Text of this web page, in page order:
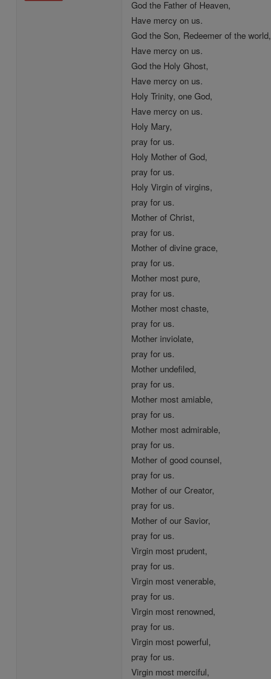
God the Father of Heaven,
Have mercy on us.
God the Son, Redeemer of the world,
Have mercy on us.
God the Holy Ghost,
Have mercy on us.
Holy Trinity, one God,
Have mercy on us.
Holy Mary,
pray for us.
Holy Mother of God,
pray for us.
Holy Virgin of virgins,
pray for us.
Mother of Christ,
pray for us.
Mother of divine grace,
pray for us.
Mother most pure,
pray for us.
Mother most chaste,
pray for us.
Mother inviolate,
pray for us.
Mother undefiled,
pray for us.
Mother most amiable,
pray for us.
Mother most admirable,
pray for us.
Mother of good counsel,
pray for us.
Mother of our Creator,
pray for us.
Mother of our Savior,
pray for us.
Virgin most prudent,
pray for us.
Virgin most venerable,
pray for us.
Virgin most renowned,
pray for us.
Virgin most powerful,
pray for us.
Virgin most merciful,